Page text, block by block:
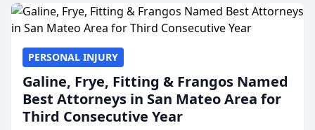
PERSONAL INJURY
Galine, Frye, Fitting & Frangos Named
Best Attorneys in San Mateo Area for
Third Consecutive Year